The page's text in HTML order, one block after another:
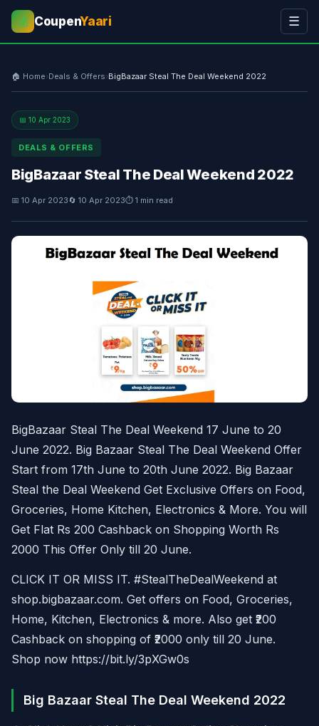
💰 CoupenYaari ☰
🏠 Home›Deals & Offers›BigBazaar Steal The Deal Weekend 2022
📅 10 Apr 2023
DEALS & OFFERS
BigBazaar Steal The Deal Weekend 2022
📅 10 Apr 2023🔄 10 Apr 2023⏱ 1 min read
BigBazaar Steal The Deal Weekend 17 June to 20
June 2022. Big Bazaar Steal The Deal Weekend Offer
Start from 17th June to 20th June 2022. Big Bazaar
Steal the Deal Weekend Get Exclusive Offers on Food,
Groceries, Home Kitchen, Electronics & More. You will
Get Flat Rs 200 Cashback on Shopping Worth Rs
2000 This Offer Only till 20 June.
CLICK IT OR MISS IT. #StealTheDealWeekend at
shop.bigbazaar.com. Get offers on Food, Groceries,
Home, Kitchen, Electronics & more. Also get ₹200
Cashback on shopping of ₹2000 only till 20 June.
Shop now https://bit.ly/3pXGw0s
Big Bazaar Steal The Deal Weekend 2022